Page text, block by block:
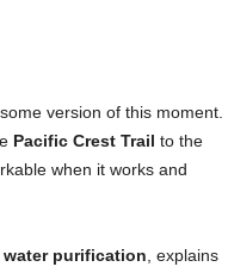
version of this moment.
Pacific Crest Trail to the
when it works and
purification , explains